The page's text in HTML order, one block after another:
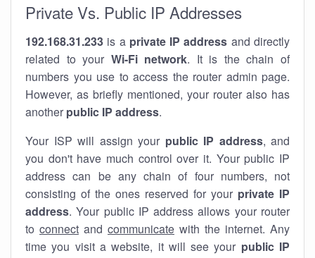
Private Vs. Public IP Addresses
192.168.31.233 is a private IP address and directly
related to your Wi-Fi network. It is the chain of
numbers you use to access the router admin page.
However, as briefly mentioned, your router also has
another public IP address.
Your ISP will assign your public IP address, and
you don't have much control over it. Your public IP
address can be any chain of four numbers, not
consisting of the ones reserved for your private IP
address. Your public IP address allows your router
to connect and communicate with the internet. Any
time you visit a website, it will see your public IP